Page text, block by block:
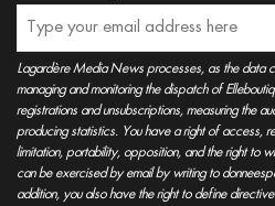
Lagardère Media News processes, as the data
managing and monitoring the dispatch of
registrations and unsubscriptions, measuring the
producing statistics. You have a right of access,
limitation, portability, opposition, and the right to
can be exercised by email by writing to
addition, you also have the right to define